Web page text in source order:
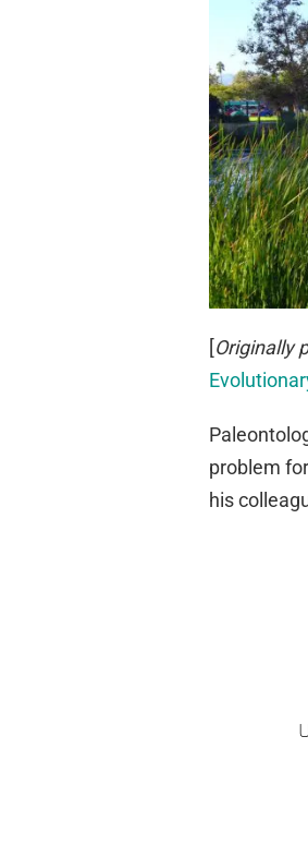
[Originally
problem
his